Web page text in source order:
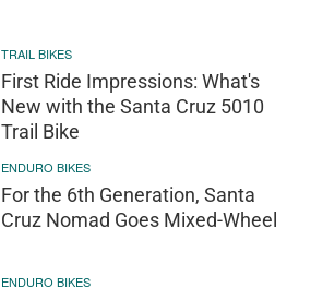
TRAIL BIKES
First Ride Impressions: What's
New with the Santa Cruz 5010
Trail Bike
ENDURO BIKES
For the 6th Generation, Santa
Cruz Nomad Goes Mixed-Wheel
ENDURO BIKES